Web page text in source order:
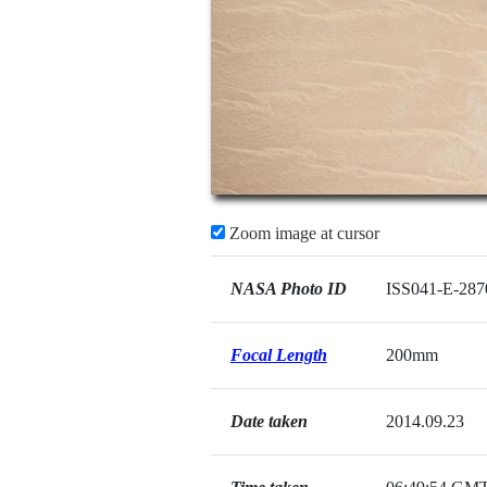
Zoom image at cursor
NASA Photo ID ISS041-E-
Focal Length 200mm
Date taken 2014.09.23